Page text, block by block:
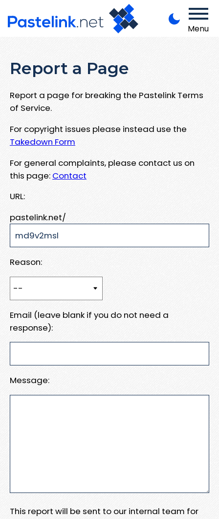
Menu
Report a Page
Report a page for breaking the Pastelink Terms
of Service.
For copyright issues please instead use the
Takedown Form
For general complaints, please contact us on
this page: Contact
URL:
pastelink.net/
Reason:
Email (leave blank if you do not need a
response):
Message:
This report will be sent to our internal team for